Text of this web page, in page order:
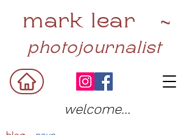
mark lear ~
photojournalist
welcome...